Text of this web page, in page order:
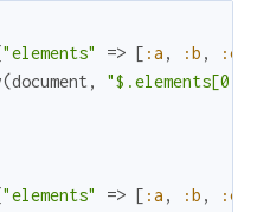
"elements" => [ :a , :b , :c
(document , "$.elements[0]"
"elements" => [ :a , :b , :c